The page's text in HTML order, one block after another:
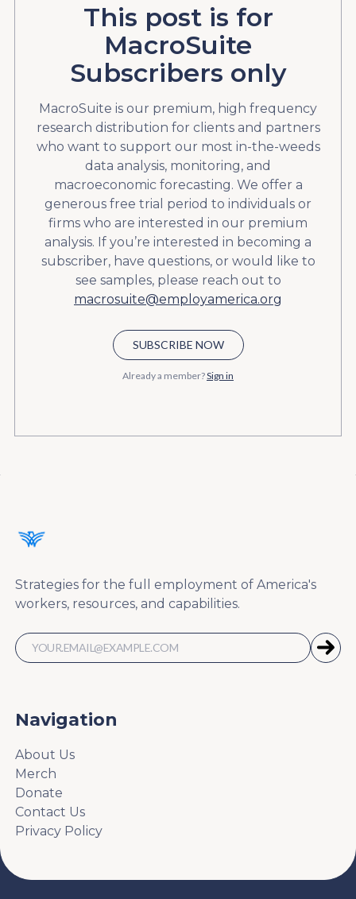
This post is for
MacroSuite
Subscribers only
MacroSuite is our premium, high frequency
research distribution for clients and partners
who want to support our most in-the-weeds
data analysis, monitoring, and
macroeconomic forecasting. We offer a
generous free trial period to individuals or
firms who are interested in our premium
analysis. If you’re interested in becoming a
subscriber, have questions, or would like to
see samples, please reach out to
macrosuite@employamerica.org
SUBSCRIBE NOW
Already a member?Sign in
Strategies for the full employment of America's
workers, resources, and capabilities.
Navigation
About Us
Merch
Donate
Contact Us
Privacy Policy